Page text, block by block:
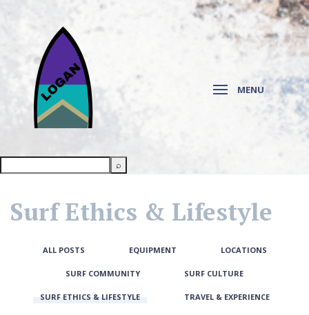
MENU
Surf Ethics & Lifestyle
ALL POSTS EQUIPMENT LOCATIONS
SURF COMMUNITY SURF CULTURE
SURF ETHICS & LIFESTYLE TRAVEL & EXPERIENCE